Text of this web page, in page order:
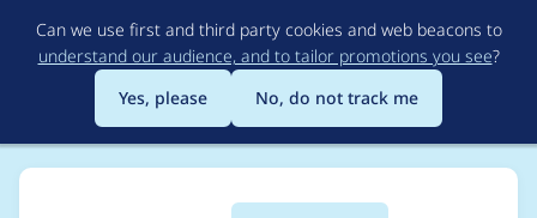
to
main
content
Can we use first and third party cookies and web beacons to
understand our audience, and to tailor promotions you see?
Yes, please
No, do not track me